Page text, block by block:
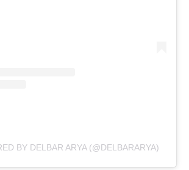
BY DELBAR ARYA (@DELBARARYA)